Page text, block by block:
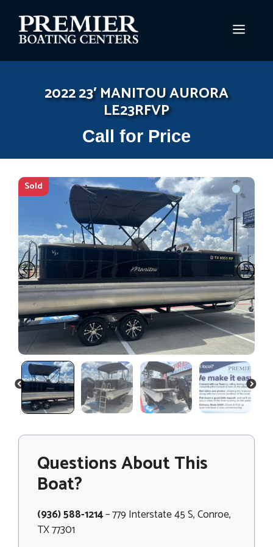
content
2022 23′ MANITOU AURORA
LE23RFVP
Call for Price
Sold
PREVIOUS NEXT
Questions About This
Boat?
(936) 588-1214– 779 Interstate 45 S, Conroe,
TX 77301